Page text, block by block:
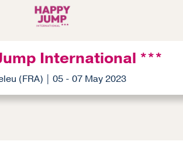
International ***
(FRA) | 05 - 07 May 2023